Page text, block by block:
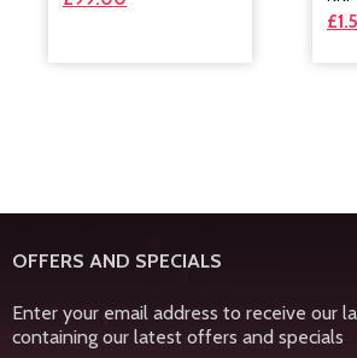
£
OFFERS AND SPECIALS
Enter your email address to receive our
containing our latest offers and specials